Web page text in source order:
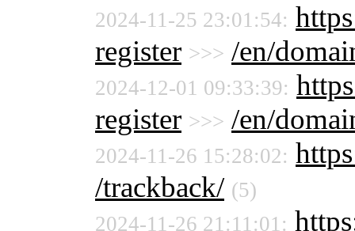
2024-11-25 23:01:54:
register >>> /en/
2024-12-01 09:33:39:
register >>> /en/
2024-11-26 15:28:02:
/trackback/ (5)
2024-11-26 21:11:01: